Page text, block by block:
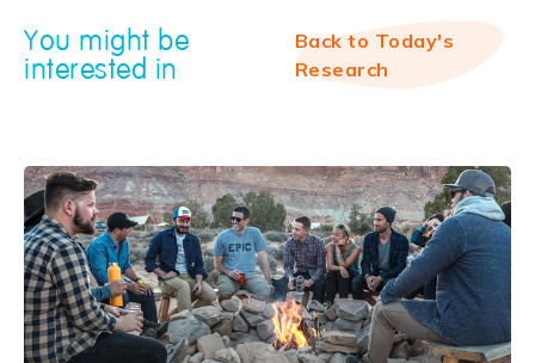
You might be
interested in
Back to Today's
Research